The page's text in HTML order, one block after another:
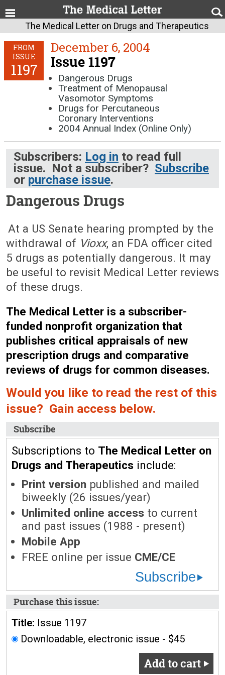
The Medical Letter on Drugs and Therapeutics
FROM
ISSUE
1197
December 6, 2004
Issue 1197
Dangerous Drugs
Treatment of Menopausal
Vasomotor Symptoms
Drugs for Percutaneous
Coronary Interventions
2004 Annual Index (Online Only)
Subscribers: Log in to read full
issue. Not a subscriber? Subscribe
or purchase issue.
Dangerous Drugs
At a US Senate hearing prompted by the
withdrawal of Vioxx, an FDA officer cited
5 drugs as potentially dangerous. It may
be useful to revisit Medical Letter reviews
of these drugs.
The Medical Letter is a subscriber-
funded nonprofit organization that
publishes critical appraisals of new
prescription drugs and comparative
reviews of drugs for common diseases.
Would you like to read the rest of this
issue? Gain access below.
Subscribe
Subscriptions to The Medical Letter on
Drugs and Therapeutics include:
Print version published and mailed
biweekly (26 issues/year)
Unlimited online access to current
and past issues (1988 - present)
Mobile App
FREE online per issue CME/CE
Subscribe
Purchase this issue:
Title: Issue 1197
Downloadable, electronic issue - $45
Add to cart